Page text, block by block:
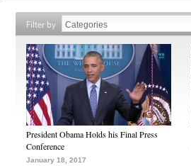
Filter by
President Obama Holds his Final Press
Conference
January 18, 2017